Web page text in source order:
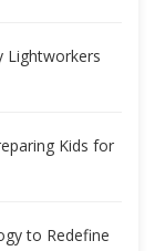
Lightworkers
Kids for
to Redefine